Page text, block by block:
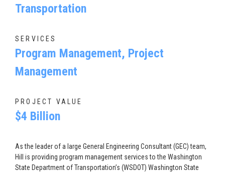
Transportation
SERVICES
Program Management, Project
Management
PROJECT VALUE
$4 Billion
As the leader of a large General Engineering Consultant (GEC) team,
Hill is providing program management services to the Washington
State Department of Transportation’s (WSDOT) Washington State